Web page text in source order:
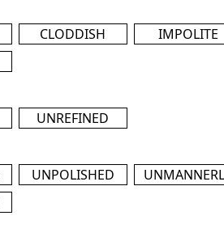
CLODDISH
IMPOLITE
UNREFINED
UNPOLISHED